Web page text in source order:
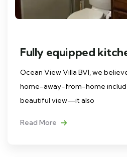
Fully equipped
Ocean View Villa BVI, we
home-away-from-home
beautiful view—it also
Read More